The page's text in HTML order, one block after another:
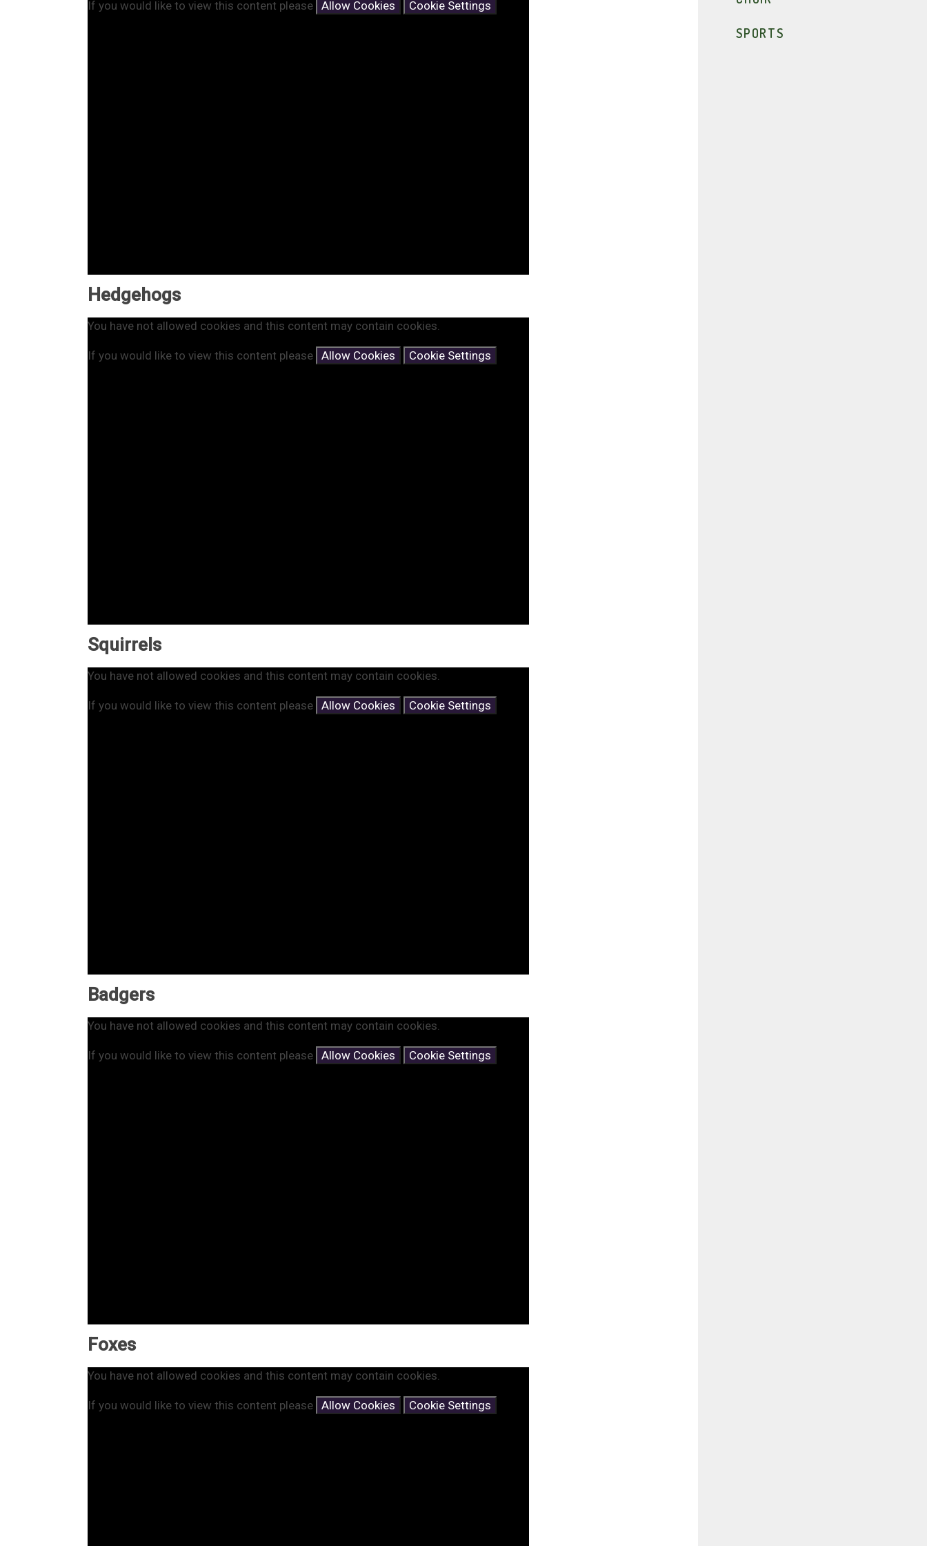
If you would like to view this content please Allow Cookies Cookie Settings
Hedgehogs
You have not allowed cookies and this content may contain cookies.
If you would like to view this content please Allow Cookies Cookie Settings
Squirrels
You have not allowed cookies and this content may contain cookies.
If you would like to view this content please Allow Cookies Cookie Settings
Badgers
You have not allowed cookies and this content may contain cookies.
If you would like to view this content please Allow Cookies Cookie Settings
Foxes
You have not allowed cookies and this content may contain cookies.
If you would like to view this content please Allow Cookies Cookie Settings
SPORTS